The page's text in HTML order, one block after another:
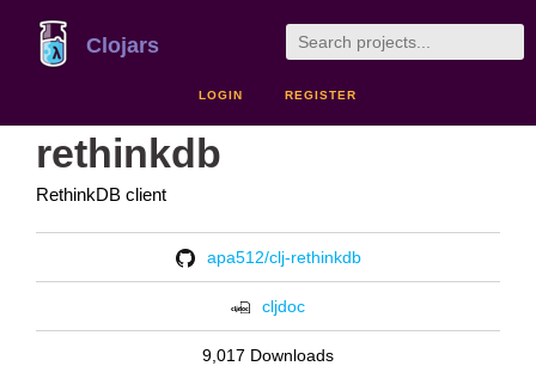
Clojars
LOGIN REGISTER
rethinkdb
RethinkDB client
apa512/clj-rethinkdb
cljdoc
9,017 Downloads